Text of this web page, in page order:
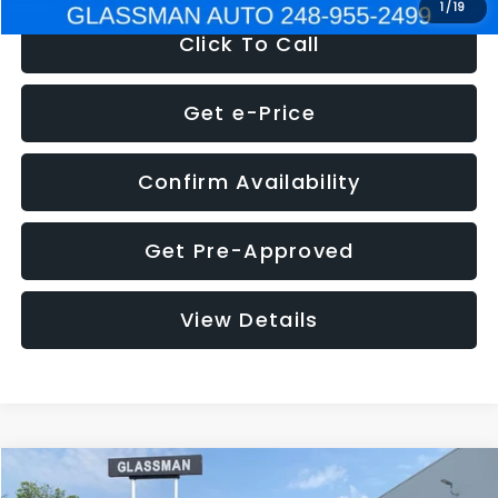
1 /19
Click To Call
Get e-Price
Confirm Availability
Get Pre-Approved
View Details
2011Mazda3 s Sport
Compare Vehicle